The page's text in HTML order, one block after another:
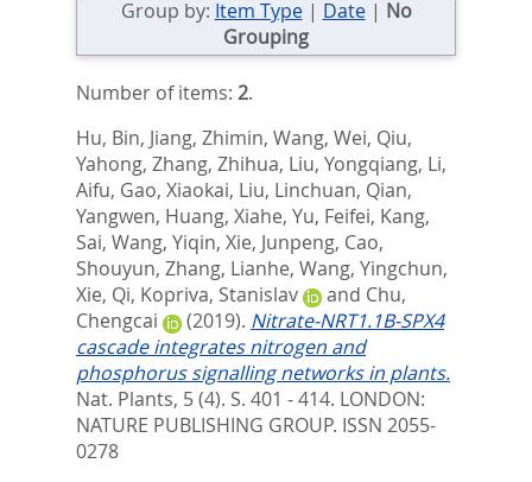
Group by: Item Type| Date| No
Grouping
Number of items: 2.
Hu, Bin, Jiang, Zhimin, Wang, Wei, Qiu,
Yahong, Zhang, Zhihua, Liu, Yongqiang, Li,
Aifu, Gao, Xiaokai, Liu, Linchuan, Qian,
Yangwen, Huang, Xiahe, Yu, Feifei, Kang,
Sai, Wang, Yiqin, Xie, Junpeng, Cao,
Shouyun, Zhang, Lianhe, Wang, Yingchun,
Xie, Qi, Kopriva, Stanislav and Chu,
Chengcai
(2019). Nitrate-NRT1.1B-SPX4
cascade integrates nitrogen and
phosphorus signalling networks in plants.
Nat. Plants, 5 (4). S. 401 - 414. LONDON:
NATURE PUBLISHING GROUP. ISSN 2055-
0278